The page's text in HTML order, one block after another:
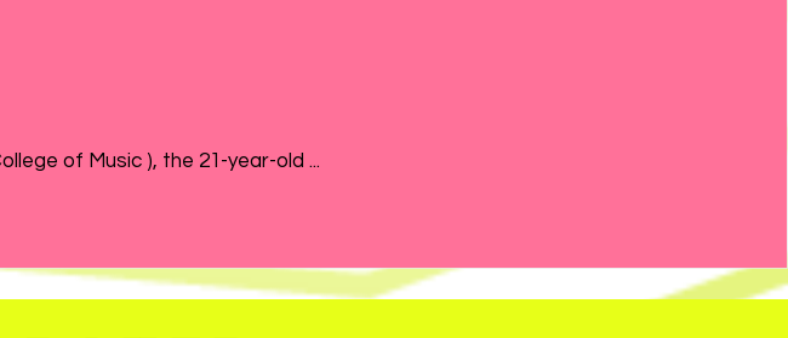
at prestigious RNCM ( Royal Northern College of Music ), the 21-year-old ...